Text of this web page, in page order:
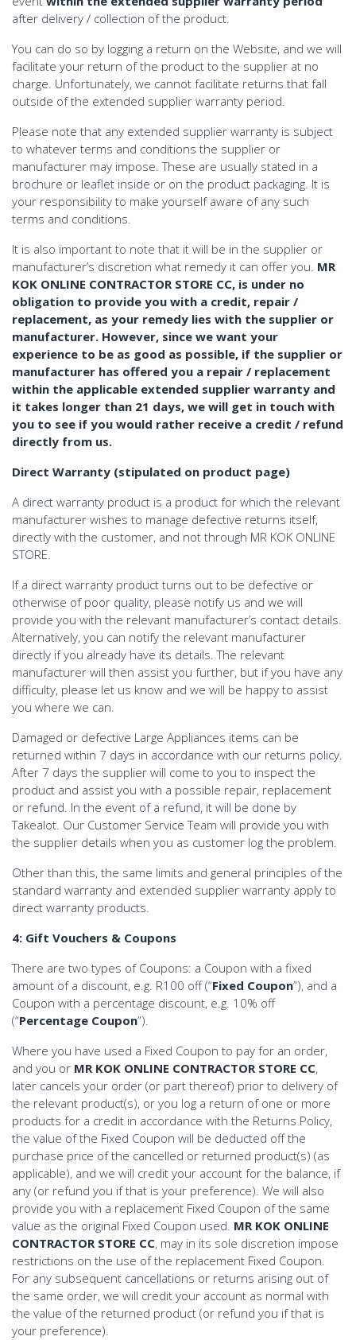
after delivery / collection of the product.
You can do so by logging a return on the Website, and we will
facilitate your return of the product to the supplier at no
charge. Unfortunately, we cannot facilitate returns that fall
outside of the extended supplier warranty period.
Please note that any extended supplier warranty is subject
to whatever terms and conditions the supplier or
manufacturer may impose. These are usually stated in a
brochure or leaflet inside or on the product packaging. It is
your responsibility to make yourself aware of any such
terms and conditions.
It is also important to note that it will be in the supplier or
manufacturer’s discretion what remedy it can offer you. MR
KOK ONLINE CONTRACTOR STORE CC, is under no
obligation to provide you with a credit, repair /
replacement, as your remedy lies with the supplier or
manufacturer. However, since we want your
experience to be as good as possible, if the supplier or
manufacturer has offered you a repair / replacement
within the applicable extended supplier warranty and
it takes longer than 21 days, we will get in touch with
you to see if you would rather receive a credit / refund
directly from us.
Direct Warranty (stipulated on product page)
A direct warranty product is a product for which the relevant
manufacturer wishes to manage defective returns itself,
directly with the customer, and not through MR KOK ONLINE
STORE.
If a direct warranty product turns out to be defective or
otherwise of poor quality, please notify us and we will
provide you with the relevant manufacturer’s contact details.
Alternatively, you can notify the relevant manufacturer
directly if you already have its details. The relevant
manufacturer will then assist you further, but if you have any
difficulty, please let us know and we will be happy to assist
you where we can.
Damaged or defective Large Appliances items can be
returned within 7 days in accordance with our returns policy.
After 7 days the supplier will come to you to inspect the
product and assist you with a possible repair, replacement
or refund. In the event of a refund, it will be done by
Takealot. Our Customer Service Team will provide you with
the supplier details when you as customer log the problem.
Other than this, the same limits and general principles of the
standard warranty and extended supplier warranty apply to
direct warranty products.
4: Gift Vouchers & Coupons
There are two types of Coupons: a Coupon with a fixed
amount of a discount, e.g. R100 off (“Fixed Coupon”), and a
Coupon with a percentage discount, e.g. 10% off
(“Percentage Coupon”).
Where you have used a Fixed Coupon to pay for an order,
and you or MR KOK ONLINE CONTRACTOR STORE CC,
later cancels your order (or part thereof) prior to delivery of
the relevant product(s), or you log a return of one or more
products for a credit in accordance with the Returns Policy,
the value of the Fixed Coupon will be deducted off the
purchase price of the cancelled or returned product(s) (as
applicable), and we will credit your account for the balance, if
any (or refund you if that is your preference). We will also
provide you with a replacement Fixed Coupon of the same
value as the original Fixed Coupon used. MR KOK ONLINE
CONTRACTOR STORE CC, may in its sole discretion impose
restrictions on the use of the replacement Fixed Coupon.
For any subsequent cancellations or returns arising out of
the same order, we will credit your account as normal with
the value of the returned product (or refund you if that is
your preference).